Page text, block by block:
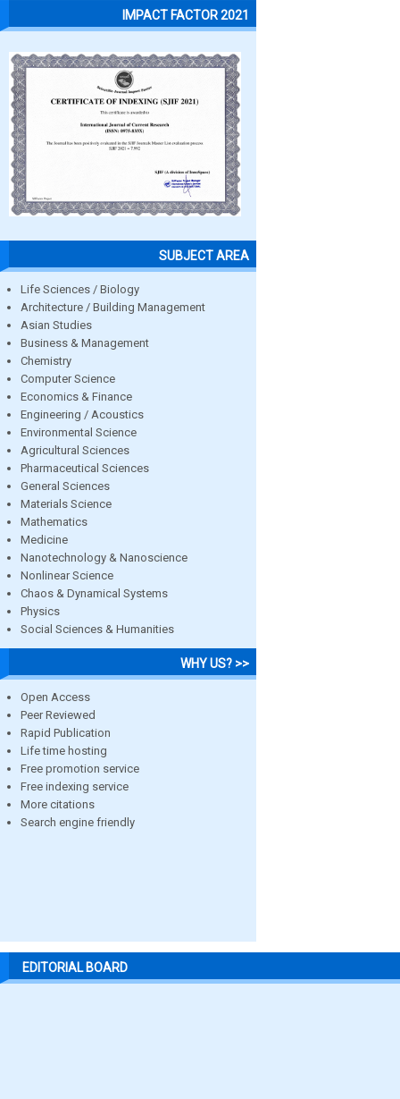
IMPACT FACTOR 2021
SUBJECT AREA
Life Sciences / Biology
Architecture / Building Management
Asian Studies
Business & Management
Chemistry
Computer Science
Economics & Finance
Engineering / Acoustics
Environmental Science
Agricultural Sciences
Pharmaceutical Sciences
General Sciences
Materials Science
Mathematics
Medicine
Nanotechnology & Nanoscience
Nonlinear Science
Chaos & Dynamical Systems
Physics
Social Sciences & Humanities
WHY US? >>
Open Access
Peer Reviewed
Rapid Publication
Life time hosting
Free promotion service
Free indexing service
More citations
Search engine friendly
EDITORIAL BOARD